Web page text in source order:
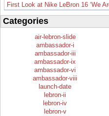
First Look at Nike LeBron 16 ‘We
Categories
air-lebron-slide
ambassador-i
ambassador-iii
ambassador-ix
ambassador-vi
ambassador-viii
launch-date
lebron-ii
lebron-iv
lebron-v